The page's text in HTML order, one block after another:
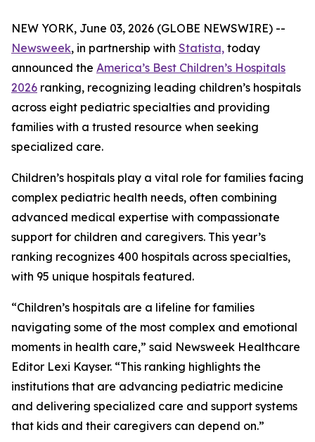
NEW YORK, June 03, 2026 (GLOBE NEWSWIRE) --
Newsweek, in partnership with Statista, today
announced the America’s Best Children’s Hospitals
2026 ranking, recognizing leading children’s hospitals
across eight pediatric specialties and providing
families with a trusted resource when seeking
specialized care.
Children’s hospitals play a vital role for families facing
complex pediatric health needs, often combining
advanced medical expertise with compassionate
support for children and caregivers. This year’s
ranking recognizes 400 hospitals across specialties,
with 95 unique hospitals featured.
“Children’s hospitals are a lifeline for families
navigating some of the most complex and emotional
moments in health care,” said Newsweek Healthcare
Editor Lexi Kayser. “This ranking highlights the
institutions that are advancing pediatric medicine
and delivering specialized care and support systems
that kids and their caregivers can depend on.”